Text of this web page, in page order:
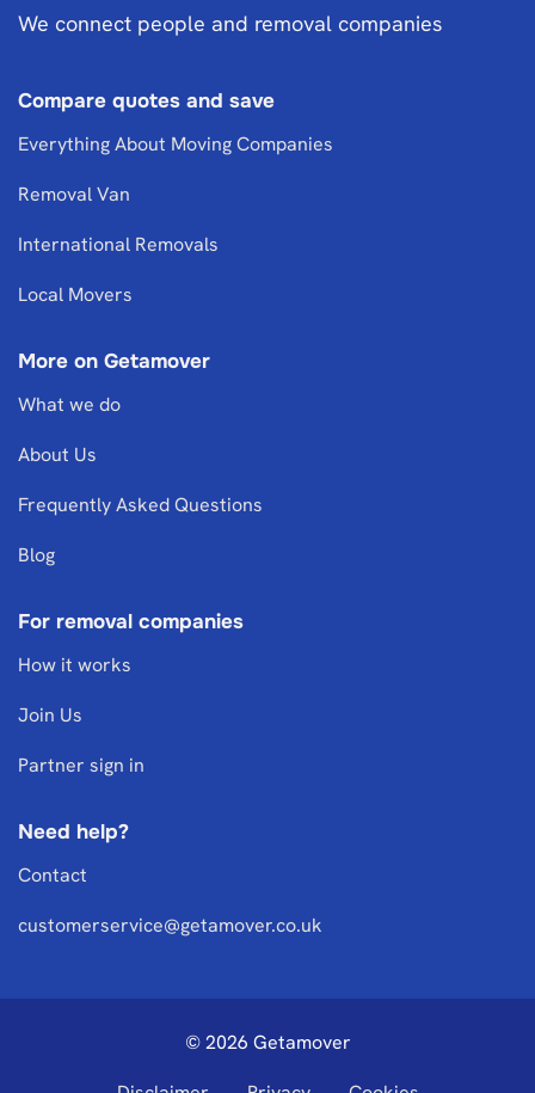
We connect people and removal companies
Compare quotes and save
Everything About Moving Companies
Removal Van
International Removals
Local Movers
More on Getamover
What we do
About Us
Frequently Asked Questions
Blog
For removal companies
How it works
Join Us
Partner sign in
Need help?
Contact
customerservice@getamover.co.uk
© 2026 Getamover